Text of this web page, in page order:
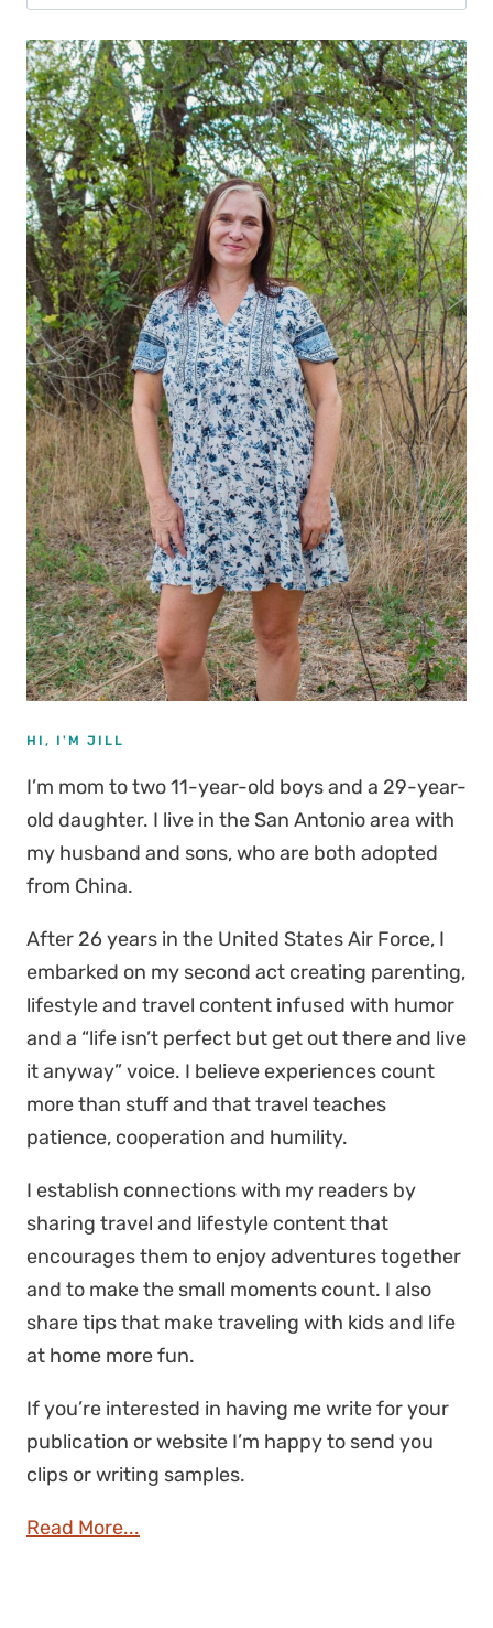
for:
HI, I'M JILL
I’m mom to two 11-year-old boys and a 29-year-
old daughter. I live in the San Antonio area with
my husband and sons, who are both adopted
from China.
After 26 years in the United States Air Force, I
embarked on my second act creating parenting,
lifestyle and travel content infused with humor
and a “life isn’t perfect but get out there and live
it anyway” voice. I believe experiences count
more than stuff and that travel teaches
patience, cooperation and humility.
I establish connections with my readers by
sharing travel and lifestyle content that
encourages them to enjoy adventures together
and to make the small moments count. I also
share tips that make traveling with kids and life
at home more fun.
If you’re interested in having me write for your
publication or website I’m happy to send you
clips or writing samples.
Read More...